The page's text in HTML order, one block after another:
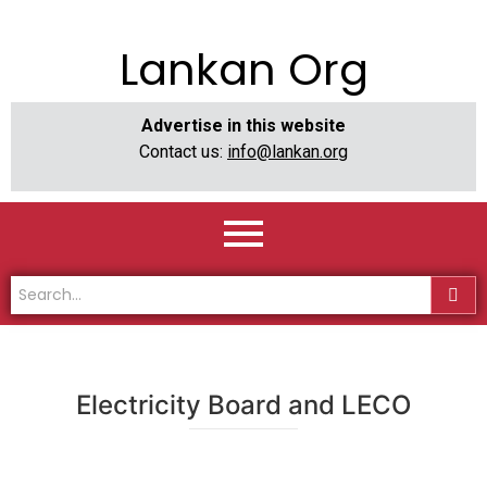
Lankan Org
Advertise in this website
Contact us: info@lankan.org
Electricity Board and LECO